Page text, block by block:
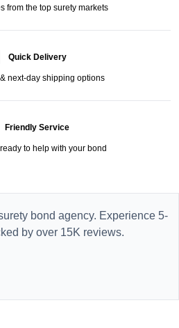
from the top surety markets
Quick Delivery
next-day shipping options
Friendly Service
to help with your bond
bond agency. Experience 5-
by over 15K reviews.